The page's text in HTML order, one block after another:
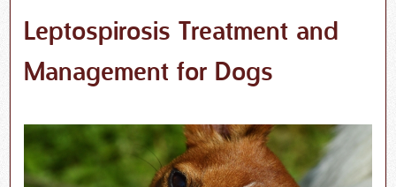
Leptospirosis Treatment and
Management for Dogs